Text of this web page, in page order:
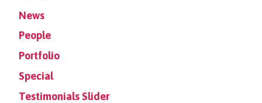
News
People
Portfolio
Special
Testimonials Slider